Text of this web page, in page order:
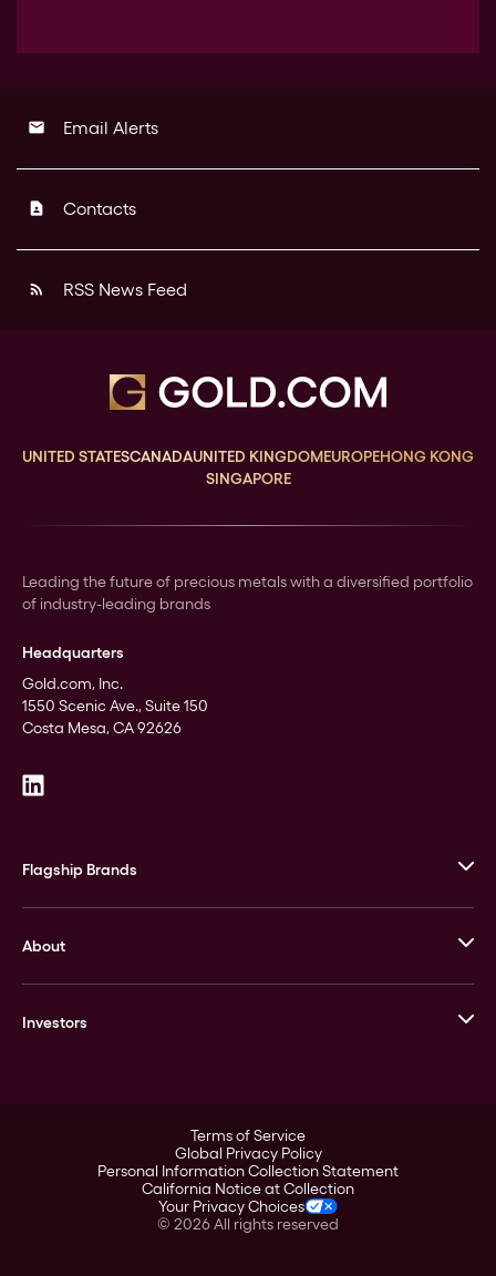
email Email Alerts
contact_page Contacts
rss_feed RSS News Feed
UNITED STATESCANADAUNITED KINGDOMEUROPEHONG KONG
SINGAPORE
Leading the future of precious metals with a diversified portfolio
of industry-leading brands
Headquarters
Gold.com, Inc.
1550 Scenic Ave., Suite 150
Costa Mesa, CA 92626
Flagship Brands
Stack’s Bowers Galleries
GOVMINT
About
Leadership
Investors
Corporate Governance
Stockholder Assistance
Terms of Service
Global Privacy Policy
Personal Information Collection Statement
California Notice at Collection
Your Privacy Choices
© 2026All rights reserved